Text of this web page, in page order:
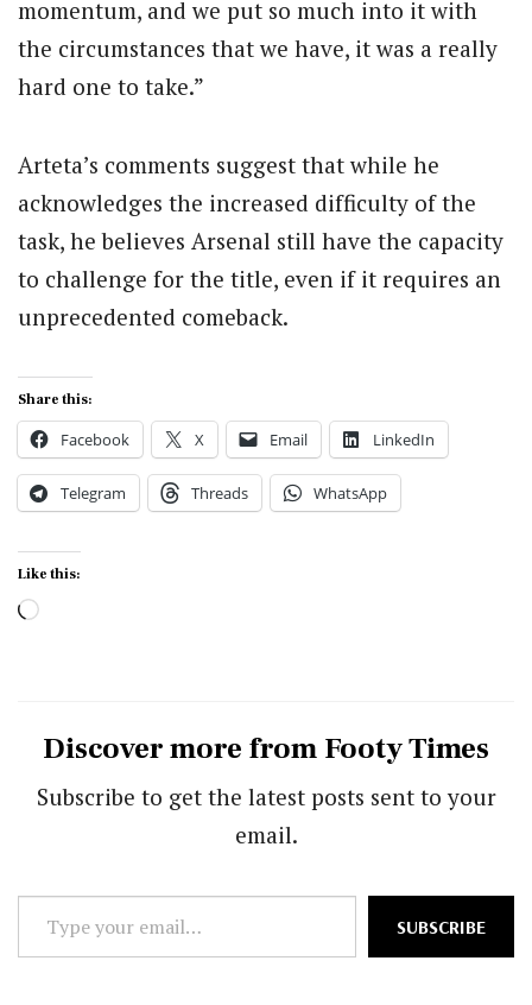
momentum, and we put so much into it with
the circumstances that we have, it was a really
hard one to take.”
Arteta’s comments suggest that while he
acknowledges the increased difficulty of the
task, he believes Arsenal still have the capacity
to challenge for the title, even if it requires an
unprecedented comeback.
Share this:
Facebook X Email LinkedIn
Telegram Threads WhatsApp
Like this:
Loading…
Discover more from Footy Times
Subscribe to get the latest posts sent to your
email.
your
SUBSCRIBE